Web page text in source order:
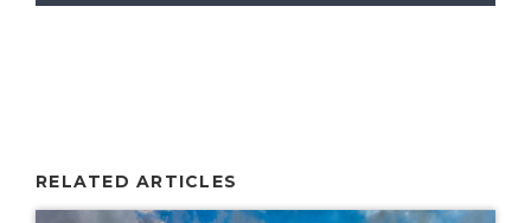
RELATED ARTICLES